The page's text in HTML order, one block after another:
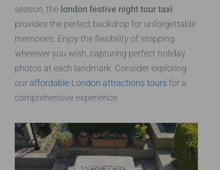
season, the london festive night tour taxi
provides the perfect backdrop for unforgettable
memories. Enjoy the flexibility of stopping
wherever you wish, capturing perfect holiday
photos at each landmark. Consider exploring
our affordable London attractions tours for a
comprehensive experience.